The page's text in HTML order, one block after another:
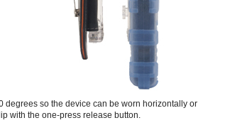
so the device can be worn horizontally or
with the one-press release button.